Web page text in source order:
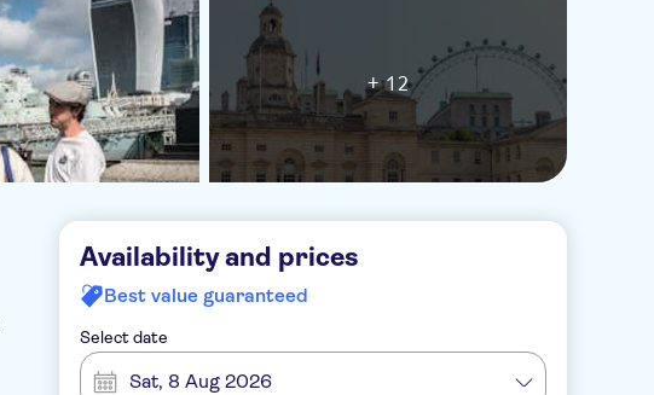
+ 12
Availability and prices
Best value guaranteed
Select date
Sat, 8 Aug 2026